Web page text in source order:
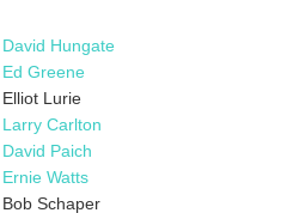
David Hungate
Ed Greene
Elliot Lurie
Larry Carlton
David Paich
Ernie Watts
Bob Schaper